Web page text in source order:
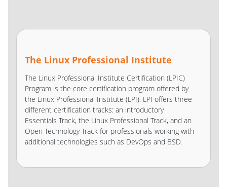
The Linux Professional Institute
The Linux Professional Institute Certification (LPIC)
Program is the core certification program offered by
the Linux Professional Institute (LPI). LPI offers three
different certification tracks: an introductory
Essentials Track, the Linux Professional Track, and an
Open Technology Track for professionals working with
additional technologies such as DevOps and BSD.